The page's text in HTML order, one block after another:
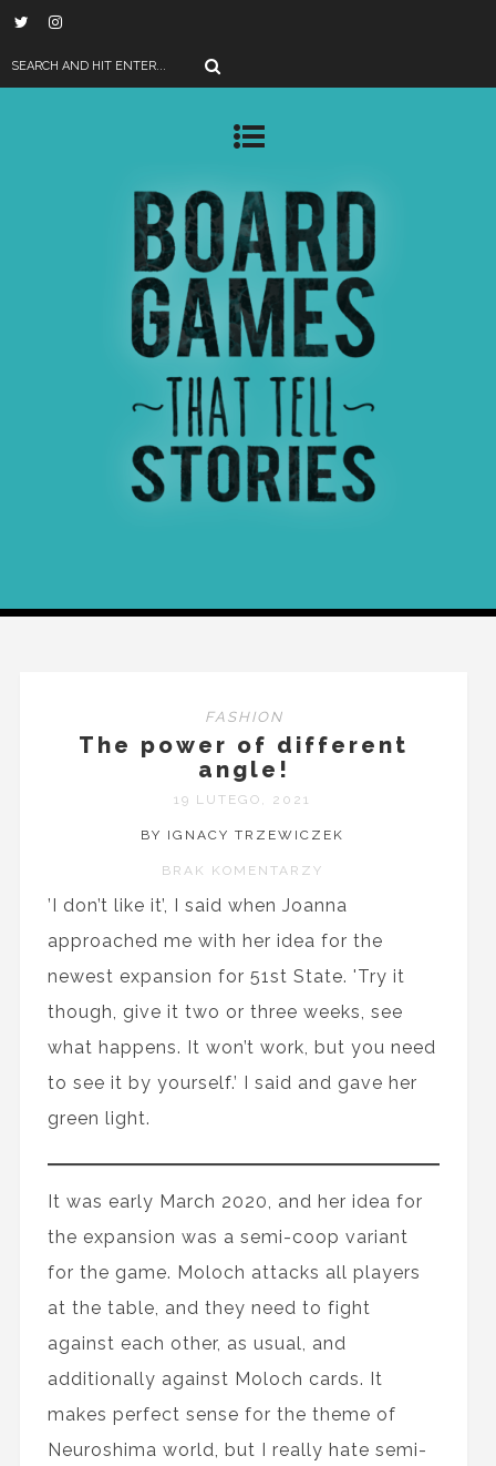
FASHION
The power of different
angle!
19 LUTEGO, 2021
BY IGNACY TRZEWICZEK
BRAK KOMENTARZY
’I don’t like it’, I said when Joanna
approached me with her idea for the
newest expansion for 51st State. 'Try it
though, give it two or three weeks, see
what happens. It won’t work, but you need
to see it by yourself.’ I said and gave her
green light.
It was early March 2020, and her idea for
the expansion was a semi-coop variant
for the game. Moloch attacks all players
at the table, and they need to fight
against each other, as usual, and
additionally against Moloch cards. It
makes perfect sense for the theme of
Neuroshima world, but I really hate semi-